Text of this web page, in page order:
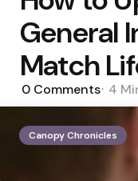
Canopy Chronicles
General
Match
0 Comments 4